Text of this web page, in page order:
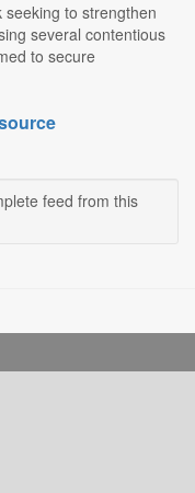
to strengthen
several contentious
to secure
feed from this